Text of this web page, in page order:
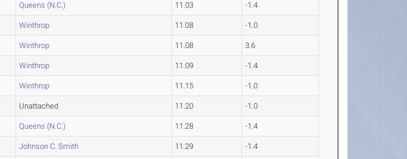
Queens (N.C.) 11.03 -1.4
Winthrop 11.08 -1.0
Winthrop 11.08 3.6
Winthrop 11.09 -1.4
Winthrop 11.15 -1.0
Unattached 11.20 -1.0
Queens (N.C.) 11.28 -1.4
Johnson C. Smith 11.29 -1.4